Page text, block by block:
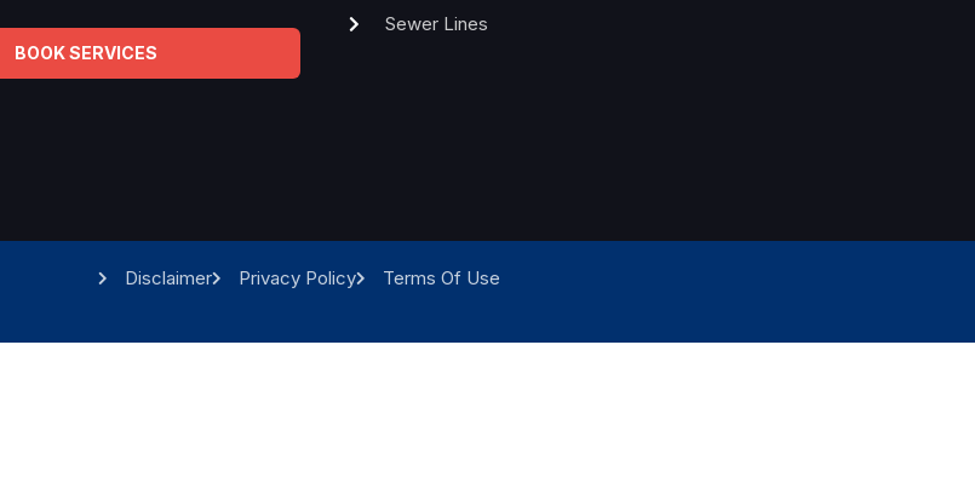
BOOK SERVICES
Sewer Lines
Disclaimer Privacy Policy Terms Of Use